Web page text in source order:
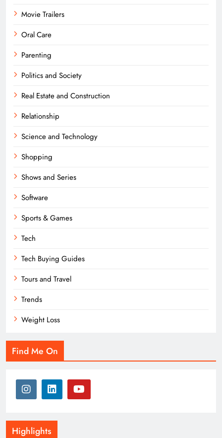
Movie Trailers
Oral Care
Parenting
Politics and Society
Real Estate and Construction
Relationship
Science and Technology
Shopping
Shows and Series
Software
Sports & Games
Tech
Tech Buying Guides
Tours and Travel
Trends
Weight Loss
Find Me On
Highlights